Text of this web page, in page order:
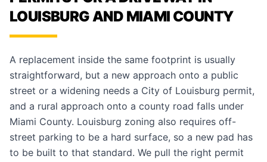
LOUISBURG AND MIAMI COUNTY
A replacement inside the same footprint is usually
straightforward, but a new approach onto a public
street or a widening needs a City of Louisburg permit,
and a rural approach onto a county road falls under
Miami County. Louisburg zoning also requires off-
street parking to be a hard surface, so a new pad has
to be built to that standard. We pull the right permit